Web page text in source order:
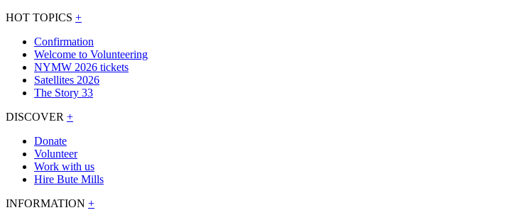
HOT TOPICS +
Confirmation
Welcome to Volunteering
NYMW 2026 tickets
Satellites 2026
The Story 33
DISCOVER +
Donate
Volunteer
Work with us
Hire Bute Mills
INFORMATION +